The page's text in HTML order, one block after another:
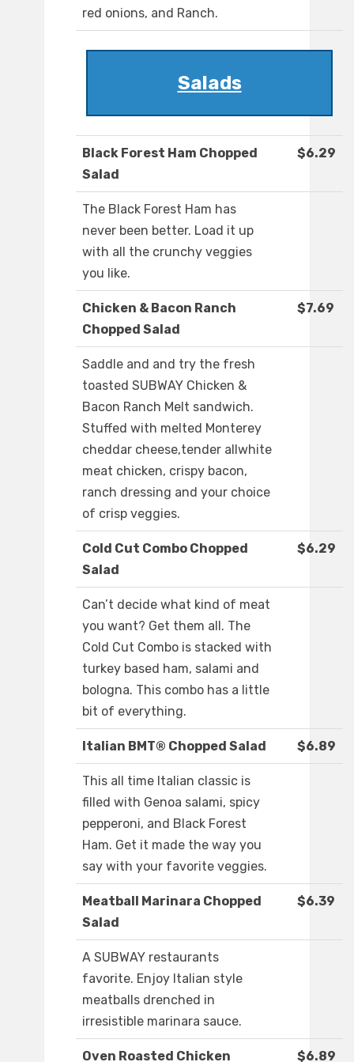
red onions, and Ranch.
Salads
Black Forest Ham Chopped
Salad
$6.29
The Black Forest Ham has
never been better. Load it up
with all the crunchy veggies
you like.
Chicken & Bacon Ranch
Chopped Salad
$7.69
Saddle and and try the fresh
toasted SUBWAY Chicken &
Bacon Ranch Melt sandwich.
Stuffed with melted Monterey
cheddar cheese,tender allwhite
meat chicken, crispy bacon,
ranch dressing and your choice
of crisp veggies.
Cold Cut Combo Chopped
Salad
$6.29
Can’t decide what kind of meat
you want? Get them all. The
Cold Cut Combo is stacked with
turkey based ham, salami and
bologna. This combo has a little
bit of everything.
Italian BMT® Chopped Salad $6.89
This all time Italian classic is
filled with Genoa salami, spicy
pepperoni, and Black Forest
Ham. Get it made the way you
say with your favorite veggies.
Meatball Marinara Chopped
Salad
$6.39
A SUBWAY restaurants
favorite. Enjoy Italian style
meatballs drenched in
irresistible marinara sauce.
Oven Roasted Chicken $6.89